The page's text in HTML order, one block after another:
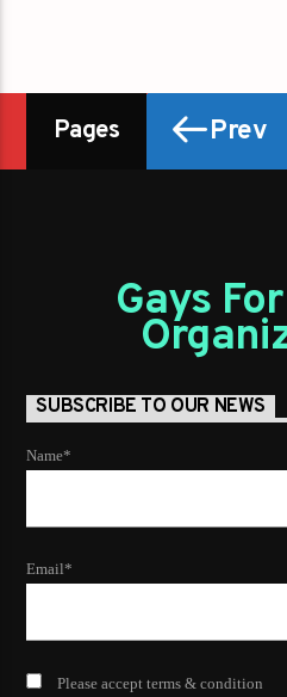
Pages Prev
Gays
SUBSCRIBE TO OUR NEWS
Name*
Email*
Please accept terms & condition